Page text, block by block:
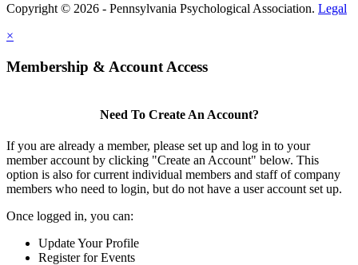
Copyright © 2026 - Pennsylvania Psychological Association. Legal
×
Membership & Account Access
Need To Create An Account?
If you are already a member, please set up and log in to your
member account by clicking "Create an Account" below. This
option is also for current individual members and staff of company
members who need to login, but do not have a user account set up.
Once logged in, you can:
Update Your Profile
Register for Events